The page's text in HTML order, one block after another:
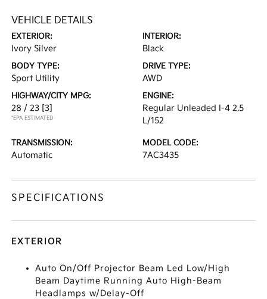
VEHICLE DETAILS
EXTERIOR:
Ivory Silver
INTERIOR:
Black
BODY TYPE:
Sport Utility
DRIVE TYPE:
AWD
HIGHWAY/CITY MPG:
28 / 23 [3]
*EPA ESTIMATED
ENGINE:
Regular Unleaded I-4 2.5
L/152
TRANSMISSION:
Automatic
MODEL CODE:
7AC3435
SPECIFICATIONS
EXTERIOR
Auto On/Off Projector Beam Led Low/High
Beam Daytime Running Auto High-Beam
Headlamps w/Delay-Off